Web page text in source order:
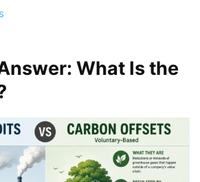
What Is the